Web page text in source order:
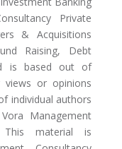
Private
& Acquisitions
Raising, Debt
is based out of
views or opinions
individual authors
Management
This material is